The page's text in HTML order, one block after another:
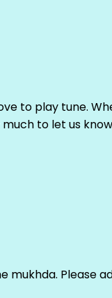
to play tune.
to let us
mukhda. Please